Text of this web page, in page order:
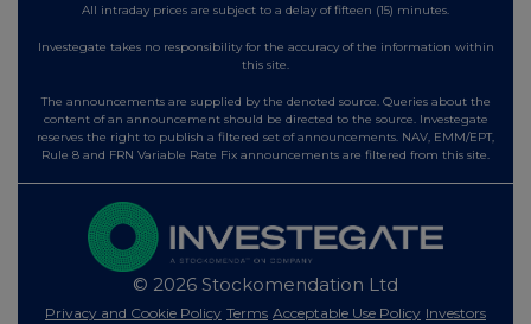
All intraday prices are subject to a delay of fifteen (15) minutes.
Investegate takes no responsibility for the accuracy of the information within
this site.
The announcements are supplied by the denoted source. Queries about the
content of an announcement should be directed to the source. Investegate
reserves the right to publish a filtered set of announcements. NAV, EMM/EPT,
Rule 8 and FRN Variable Rate Fix announcements are filtered from this site.
© 2026 Stockomendation Ltd
Privacy and Cookie Policy Terms Acceptable Use Policy Investors